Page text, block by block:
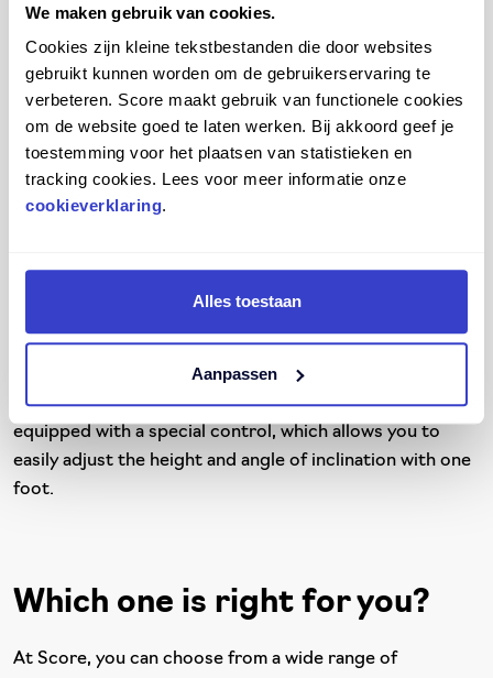
We maken gebruik van cookies.
Cookies zijn kleine tekstbestanden die door websites
gebruikt kunnen worden om de gebruikerservaring te
verbeteren. Score maakt gebruik van functionele cookies
om de website goed te laten werken. Bij akkoord geef je
toestemming voor het plaatsen van statistieken en
tracking cookies. Lees voor meer informatie onze
cookieverklaring.
Alles toestaan
Aanpassen
At Score, we always work with high-quality materials. All
our footrests are equipped with a wear-resistant non-
slip footboard. In this way, you not only work safely, but
also sustainably. We offer various footrests with
different height adjustments. That way you always have
the right height and angle of inclination. We also supply
our footrests in ESD-safe variants. These are antistatic,
highly conductive, moisture-repellent and easy to clean.
Whether you work at home, in the office, in a hospital, in
or in industry.
In addition, we always work with you as an end user in
mind. We strive to make our products as user-friendly as
possible. For example, most of our footrests are
equipped with a special control, which allows you to
easily adjust the height and angle of inclination with one
foot.
Which one is right for you?
At Score, you can choose from a wide range of